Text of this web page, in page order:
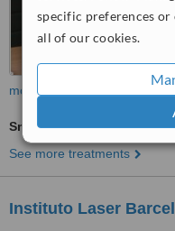
specific preferences
all of our cookies.
more
SmartLipo
See more treatments
Instituto Laser